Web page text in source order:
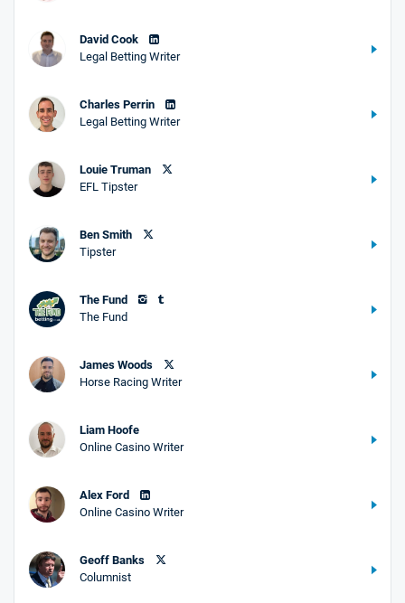
David Cook
Legal Betting Writer
Charles Perrin
Legal Betting Writer
Louie Truman
EFL Tipster
Ben Smith
Tipster
The Fund
The Fund
James Woods
Horse Racing Writer
Liam Hoofe
Online Casino Writer
Alex Ford
Online Casino Writer
Geoff Banks
Columnist